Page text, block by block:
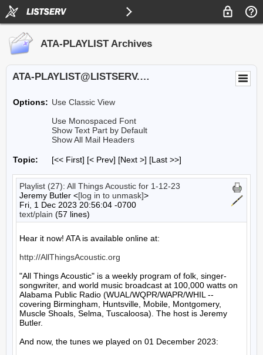
ATA-PLAYLIST Archives
ATA-PLAYLIST@LISTSERV.UA.EDU
Options: Use Classic View
Use Monospaced Font
Show Text Part by Default
Show All Mail Headers
Topic: [<< First] [< Prev] [Next >] [Last >>]
Playlist (27): All Things Acoustic for 1-12-23
Jeremy Butler <[log in to unmask]>
Fri, 1 Dec 2023 20:56:04 -0700
text/plain (57 lines)
Hear it now! ATA is available online at:
http://AllThingsAcoustic.org
"All Things Acoustic" is a weekly program of folk, singer-
songwriter, and world music broadcast at 100,000 watts on
Alabama Public Radio (WUAL/WQPR/WAPR/WHIL --
covering Birmingham, Huntsville, Mobile, Montgomery,
Muscle Shoals, Selma, Tuscaloosa). The host is Jeremy
Butler.
And now, the tunes we played on 01 December 2023: